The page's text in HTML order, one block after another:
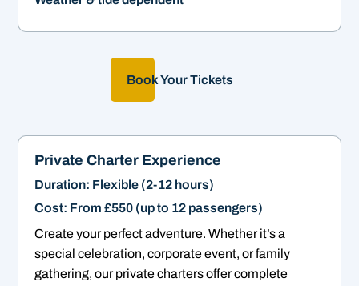
Book Your Tickets
Private Charter Experience
Duration: Flexible (2-12 hours)
Cost: From £550 (up to 12 passengers)
Create your perfect adventure. Whether it’s a
special celebration, corporate event, or family
gathering, our private charters offer complete